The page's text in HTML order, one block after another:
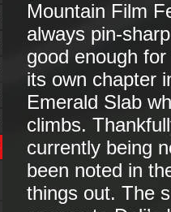
Mountain Film
always pin-
good enough
its own chapter
Emerald Slab
climbs.
currently being
been noted in
things out. The